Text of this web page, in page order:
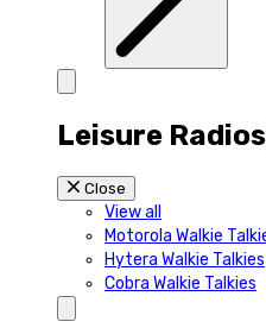
Leisure
Close
View all
Motorola Walkie
Hytera Walkie Talkies
Cobra Walkie Talkies